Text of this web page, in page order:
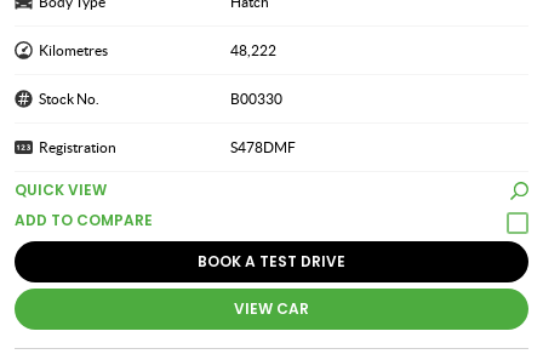
Kilometres 48,222
Stock No. B00330
Registration S478DMF
QUICK VIEW
BOOK A TEST DRIVE
VIEW CAR